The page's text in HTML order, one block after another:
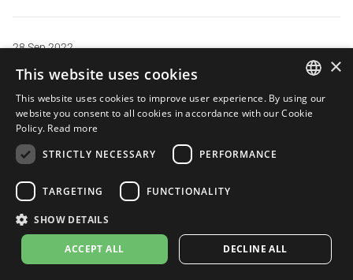
28 Sep 2022
Nicol
Verified Purchaser
Lv10
Me lo regalo mi pareja por mi cumpleaños y es increible,
no puedo estar mas contenta! Me encanta.
03 Sep 2022
Birdy Cephon
ITALIAN
×
This website uses cookies
This website uses cookies to improve user experience. By using our
website you consent to all cookies in accordance with our Cookie
Policy. Read more
STRICTLY NECESSARY
PERFORMANCE
TARGETING FUNCTIONALITY
SHOW DETAILS
ACCEPT ALL DECLINE ALL